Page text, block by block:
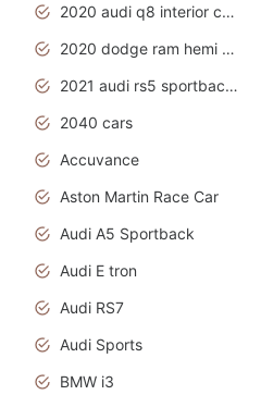
2020 audi q8 interior colors
2020 dodge ram hemi truck
2021 audi rs5 sportback daytona grey
2040 cars
Accuvance
Aston Martin Race Car
Audi A5 Sportback
Audi E tron
Audi RS7
Audi Sports
BMW i3